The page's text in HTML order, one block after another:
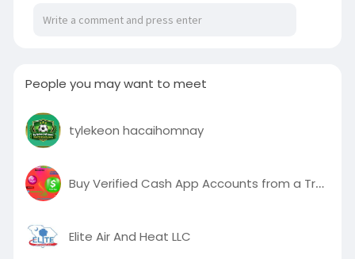
People you may want to meet
tylekeon hacaihomnay
Buy Verified Cash App Accounts from a Trusted Source
Elite Air And Heat LLC